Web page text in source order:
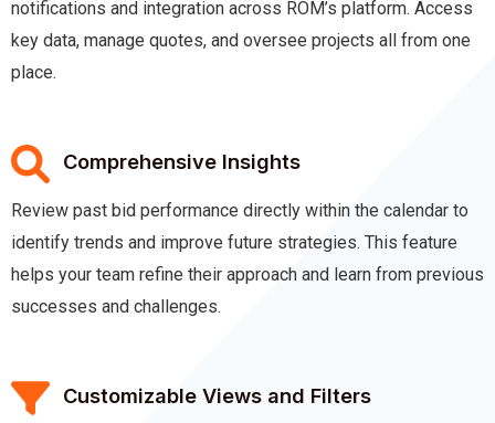
notifications and integration across ROM’s platform. Access
key data, manage quotes, and oversee projects all from one
place.
Comprehensive Insights
Review past bid performance directly within the calendar to
identify trends and improve future strategies. This feature
helps your team refine their approach and learn from previous
successes and challenges.
Customizable Views and Filters